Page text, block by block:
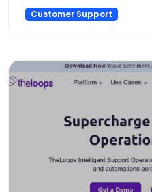
Customer Support